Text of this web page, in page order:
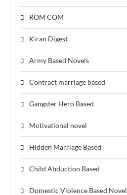
ROM COM
Kiran Digest
Army Based Novels
Contract marriage based
Gangster Hero Based
Motivational novel
Hidden Marriage Based
Child Abduction Based
Domestic Violence Based Novel